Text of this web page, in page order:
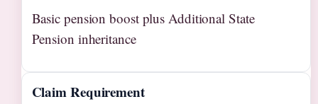
Basic pension boost plus Additional State
Pension inheritance
Claim Requirement